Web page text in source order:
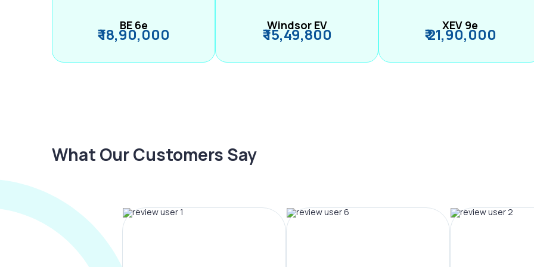
BE 6e
₹ 18,90,000 Windsor EV
₹ 15,49,800 XEV 9e
₹ 21,90,000
What Our Customers Say